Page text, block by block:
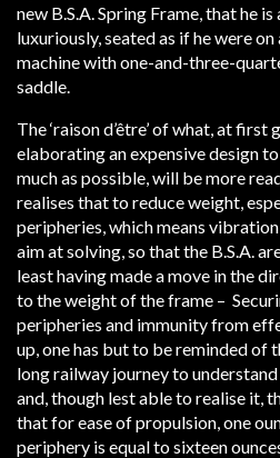
new B.S.A. Spring Frame, that he
luxuriously, seated as if he were
machine with one-and-three-
saddle.
The ‘raison d’être’ of what, at first
elaborating an expensive design
much as possible, will be more
realises that to reduce weight,
peripheries, which means
aim at solving, so that the B.S.A.
least having made a move in the
to the weight of the frame –
peripheries and immunity from
up, one has but to be reminded of
long railway journey to
and, though lest able to realise it,
that for ease of propulsion, one
periphery is equal to sixteen